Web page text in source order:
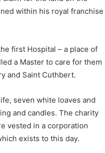
within his royal franchise
first Hospital – a place of
a Master to care for them
and Saint Cuthbert.
seven white loaves and
and candles. The charity
vested in a corporation
exists to this day.